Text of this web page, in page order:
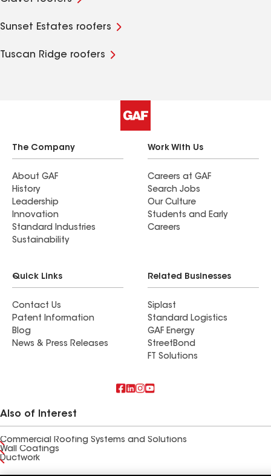
Sunset Estates roofers
Tuscan Ridge roofers
The Company
About GAF
History
Leadership
Innovation
Standard Industries
Sustainability
Work With Us
Careers at GAF
Search Jobs
Our Culture
Students and Early
Careers
Quick Links
Contact Us
Patent Information
Blog
News & Press Releases
Related Businesses
Siplast
Standard Logistics
GAF Energy
StreetBond
FT Solutions
Also of Interest
Commercial Roofing Systems and Solutions
Wall Coatings
Ductwork